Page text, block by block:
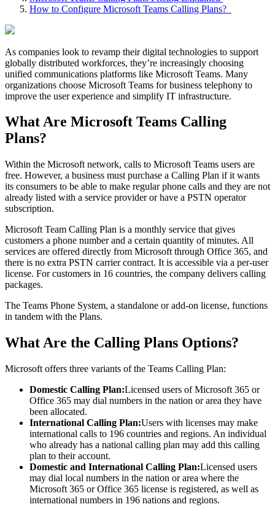
How to Configure Microsoft Teams Calling Plans?
As companies look to revamp their digital technologies to support
globally distributed workforces, they’re increasingly choosing
unified communications platforms like Microsoft Teams. Many
organizations choose Microsoft Teams for business telephony to
improve the user experience and simplify IT infrastructure.
What Are Microsoft Teams Calling
Plans?
Within the Microsoft network, calls to Microsoft Teams users are
free. However, a business must purchase a Calling Plan if it wants
its consumers to be able to make regular phone calls and they are not
already listed with a service provider or have a PSTN operator
subscription.
Microsoft Team Calling Plan is a monthly service that gives
customers a phone number and a certain quantity of minutes. All
services are offered directly from Microsoft through Office 365, and
there is no extra PSTN carrier contract. It is accessible via a per-user
license. For customers in 16 countries, the company delivers calling
packages.
The Teams Phone System, a standalone or add-on license, functions
in tandem with the Plans.
What Are the Calling Plans Options?
Microsoft offers three variants of the Teams Calling Plan:
Domestic Calling Plan:Licensed users of Microsoft 365 or
Office 365 may dial numbers in the nation or area they have
been allocated.
International Calling Plan:Users with licenses may make
international calls to 196 countries and regions. An individual
who already has a national calling plan may add this calling
plan to their account.
Domestic and International Calling Plan:Licensed users
may dial local numbers in the nation or area where the
Microsoft 365 or Office 365 license is registered, as well as
international numbers in 196 nations and regions.